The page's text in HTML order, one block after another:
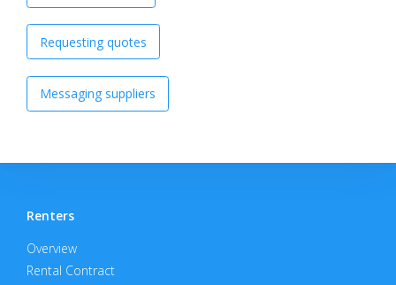
Requesting quotes
Messaging suppliers
Renters
Overview
Rental Contract